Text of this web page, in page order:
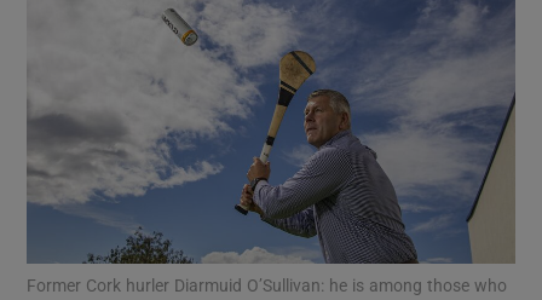
Show Science sub sections
Former Cork hurler Diarmuid O’Sullivan: he is among those who